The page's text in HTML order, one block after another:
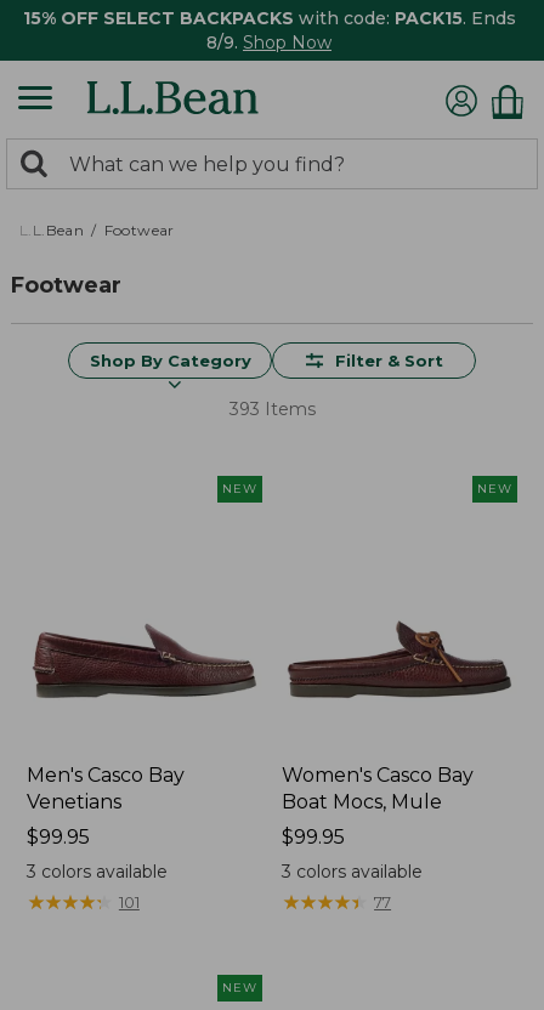
15% OFF SELECT BACKPACKS with code: PACK15. Ends
8/9. Shop Now
search
returned.
Search:
L.L.Bean Footwear
Footwear
Shop By Category Filter & Sort
393 Items
NEW
Men's Casco Bay
Venetians
Price:
$99.95
$99.95
3 colors available
★★★★★
★★★★★ 101
NEW
Women's Casco Bay
Boat Mocs, Mule
Price:
$99.95
$99.95
3 colors available
★★★★★
★★★★★ 77
NEW